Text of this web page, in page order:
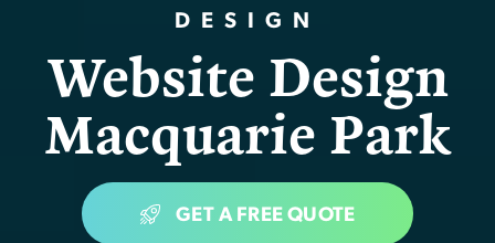
DESIGN
Website Design
Macquarie Park
GET A FREE QUOTE